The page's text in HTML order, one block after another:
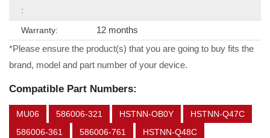
:
Warranty:
12 months
*Please ensure the product(s) that you are going to buy fits the
brand, model and part number of your device.
Compatible Part Numbers:
MU06 586006-321 HSTNN-OB0Y
HSTNN-Q47C
586006-361
586006-761
HSTNN-Q48C